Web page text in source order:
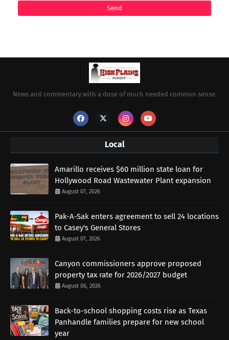
News and commentary with a dose of much needed common sense.
Local
Amarillo receives $60 million state loan for
Hollywood Road Wastewater Plant expansion
August 07, 2026
Pak-A-Sak enters agreement to sell 24 locations
to Casey's General Stores
August 07, 2026
Canyon commissioners approve proposed
property tax rate for 2026/2027 budget
August 06, 2026
Back-to-school shopping costs rise as Texas
Panhandle families prepare for new school
year